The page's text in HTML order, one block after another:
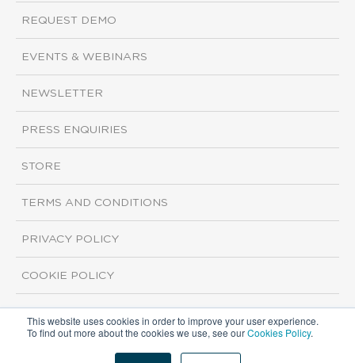
This website uses cookies in order to improve your user experience.
To find out more about the cookies we use, see ourCookies Policy.
REQUEST DEMO
EVENTS & WEBINARS
NEWSLETTER
PRESS ENQUIRIES
STORE
TERMS AND CONDITIONS
PRIVACY POLICY
COOKIE POLICY
Copyright ©2026 ISI Markets. All rights reserved.